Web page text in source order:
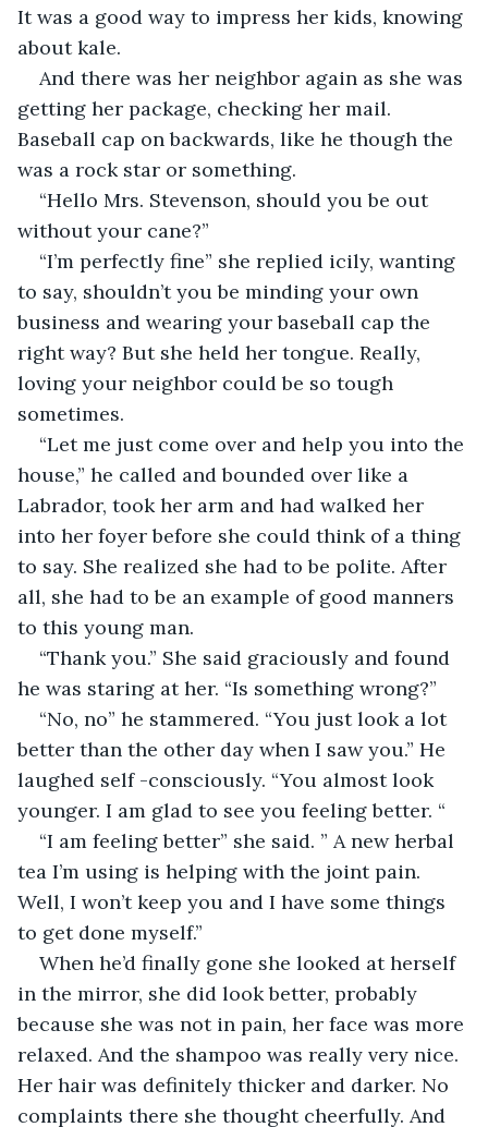
It was a good way to impress her kids, knowing
about kale.
And there was her neighbor again as she was
getting her package, checking her mail.
Baseball cap on backwards, like he though the
was a rock star or something.
“Hello Mrs. Stevenson, should you be out
without your cane?”
“I’m perfectly fine” she replied icily, wanting
to say, shouldn’t you be minding your own
business and wearing your baseball cap the
right way? But she held her tongue. Really,
loving your neighbor could be so tough
sometimes.
“Let me just come over and help you into the
house,” he called and bounded over like a
Labrador, took her arm and had walked her
into her foyer before she could think of a thing
to say. She realized she had to be polite. After
all, she had to be an example of good manners
to this young man.
“Thank you.” She said graciously and found
he was staring at her. “Is something wrong?”
“No, no” he stammered. “You just look a lot
better than the other day when I saw you.” He
laughed self -consciously. “You almost look
younger. I am glad to see you feeling better. “
“I am feeling better” she said. ” A new herbal
tea I’m using is helping with the joint pain.
Well, I won’t keep you and I have some things
to get done myself.”
When he’d finally gone she looked at herself
in the mirror, she did look better, probably
because she was not in pain, her face was more
relaxed. And the shampoo was really very nice.
Her hair was definitely thicker and darker. No
complaints there she thought cheerfully. And